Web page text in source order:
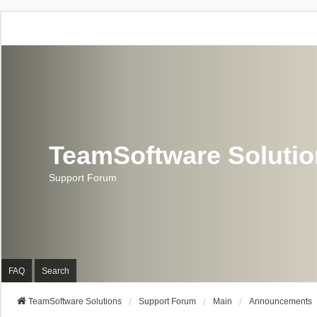
TeamSoftware
Support Forum
FAQ Search
TeamSoftware Solutions Support Forum Main Announcements